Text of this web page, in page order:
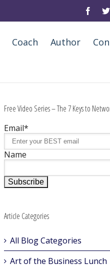
Coach Author
Free Video Series – The 7 Keys to
Email*
Name
Article Categories
All Blog Categories
Art of the Business Lunch